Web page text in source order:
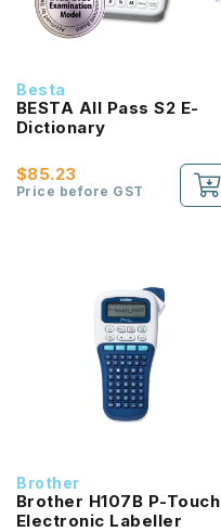
Besta
BESTA All Pass S2 E-
Dictionary
$85.23
Price before GST
Brother
Brother H107B P-Touch
Electronic Labeller